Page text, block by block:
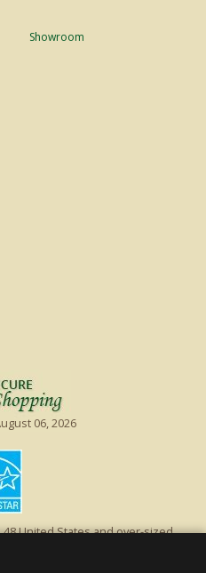
Showroom
06, 2026
United States and over-sized